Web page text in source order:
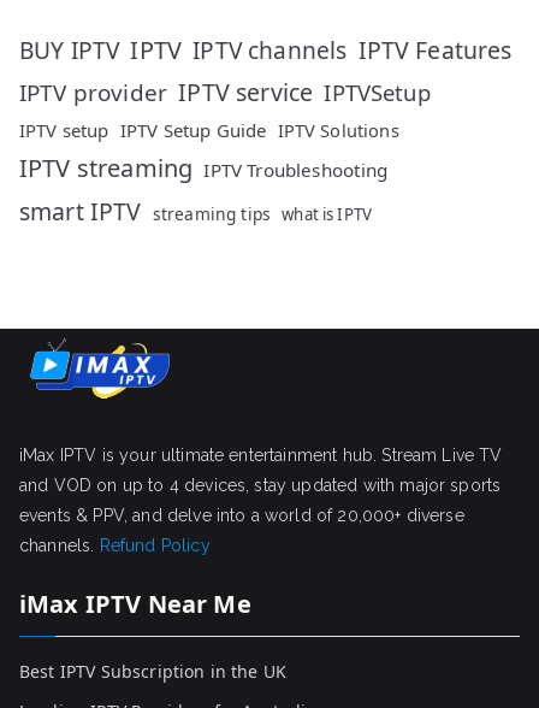
BUY IPTV IPTV IPTV channels IPTV Features
IPTV provider IPTV service IPTVSetup
IPTV setup IPTV Setup Guide IPTV Solutions
IPTV streaming IPTV Troubleshooting
smart IPTV streaming tips what is IPTV
iMax IPTV is your ultimate entertainment hub. Stream Live TV
and VOD on up to 4 devices, stay updated with major sports
events & PPV, and delve into a world of 20,000+ diverse
channels.
Refund Policy
iMax IPTV Near Me
Best IPTV Subscription in the UK